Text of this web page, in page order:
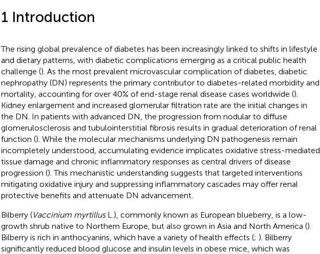
1 Introduction
The rising global prevalence of diabetes has been increasingly linked to shifts in lifestyle
and dietary patterns, with diabetic complications emerging as a critical public health
challenge (). As the most prevalent microvascular complication of diabetes, diabetic
nephropathy (DN) represents the primary contributor to diabetes-related morbidity and
mortality, accounting for over 40% of end-stage renal disease cases worldwide ().
Kidney enlargement and increased glomerular filtration rate are the initial changes in
the DN. In patients with advanced DN, the progression from nodular to diffuse
glomerulosclerosis and tubulointerstitial fibrosis results in gradual deterioration of renal
function (). While the molecular mechanisms underlying DN pathogenesis remain
incompletely understood, accumulating evidence implicates oxidative stress-mediated
tissue damage and chronic inflammatory responses as central drivers of disease
progression (). This mechanistic understanding suggests that targeted interventions
mitigating oxidative injury and suppressing inflammatory cascades may offer renal
protective benefits and attenuate DN advancement.
Bilberry (Vaccinium myrtillusL.), commonly known as European blueberry, is a low-
growth shrub native to Northern Europe, but also grown in Asia and North America ().
Bilberry is rich in anthocyanins, which have a variety of health effects (; ). Bilberry
significantly reduced blood glucose and insulin levels in obese mice, which was